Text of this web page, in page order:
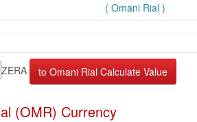
( Omani Rial )
ZERA
(OMR) Currency